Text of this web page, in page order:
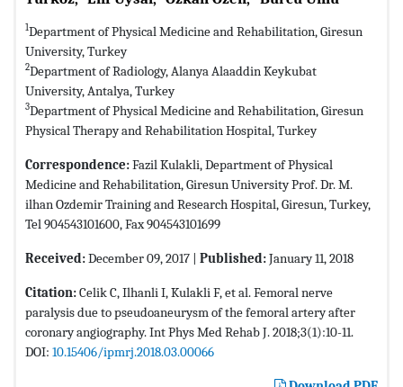
1Department of Physical Medicine and Rehabilitation, Giresun
University, Turkey
2Department of Radiology, Alanya Alaaddin Keykubat
University, Antalya, Turkey
3Department of Physical Medicine and Rehabilitation, Giresun
Physical Therapy and Rehabilitation Hospital, Turkey
Correspondence:Fazil Kulakli, Department of Physical
Medicine and Rehabilitation, Giresun University Prof. Dr. M.
ilhan Ozdemir Training and Research Hospital, Giresun, Turkey,
Tel 904543101600, Fax 904543101699
Received:December 09, 2017 | Published:January 11, 2018
Citation:Celik C, Ilhanli I, Kulakli F, et al. Femoral nerve
paralysis due to pseudoaneurysm of the femoral artery after
coronary angiography. Int Phys Med Rehab J. 2018;3(1):10-11.
DOI: 10.15406/ipmrj.2018.03.00066